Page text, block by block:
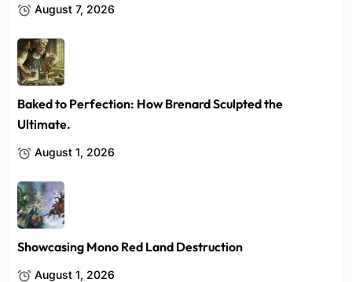
August 7, 2026
Baked to Perfection: How Brenard Sculpted the
Ultimate.
August 1, 2026
Showcasing Mono Red Land Destruction
August 1, 2026